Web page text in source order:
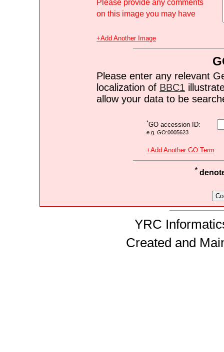
Please provide any comments
on this image you may have
+Add Another Image
Please enter any relevant
localization of BBC1
allow your data to be
*GO accession ID:
e.g. GO:0005623
+Add Another GO Term
*
YRC
Created and